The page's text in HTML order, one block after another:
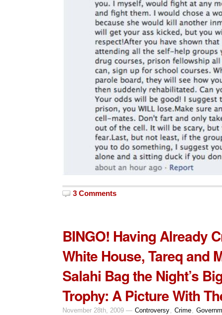
3 Comments
BINGO! Having Already
White House, Tareq and
Salahi Bag the Night’s
Trophy: A Picture With
November 28th, 2009 — Controversy Crime